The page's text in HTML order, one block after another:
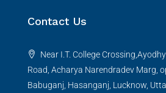
Contact Us
Near I.T. College
Road, Acharya Narendradev Marg,
Babuganj, Hasanganj, Lucknow,